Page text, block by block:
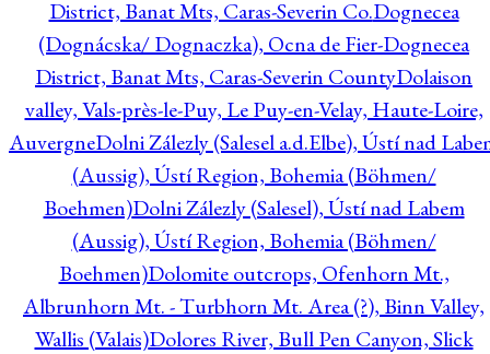
District, Banat Mts, Caras-Severin Co.Dognecea
(Dognácska/ Dognaczka), Ocna de Fier-Dognecea
District, Banat Mts, Caras-Severin CountyDolaison
valley, Vals-près-le-Puy, Le Puy-en-Velay, Haute-Loire,
AuvergneDolni Zálezly (Salesel a.d.Elbe), Ústí nad
(Aussig), Ústí Region, Bohemia (Böhmen/
Boehmen)Dolni Zálezly (Salesel), Ústí nad Labem
(Aussig), Ústí Region, Bohemia (Böhmen/
Boehmen)Dolomite outcrops, Ofenhorn Mt.,
Albrunhorn Mt. - Turbhorn Mt. Area (?), Binn Valley,
Wallis (Valais)Dolores River, Bull Pen Canyon, Slick